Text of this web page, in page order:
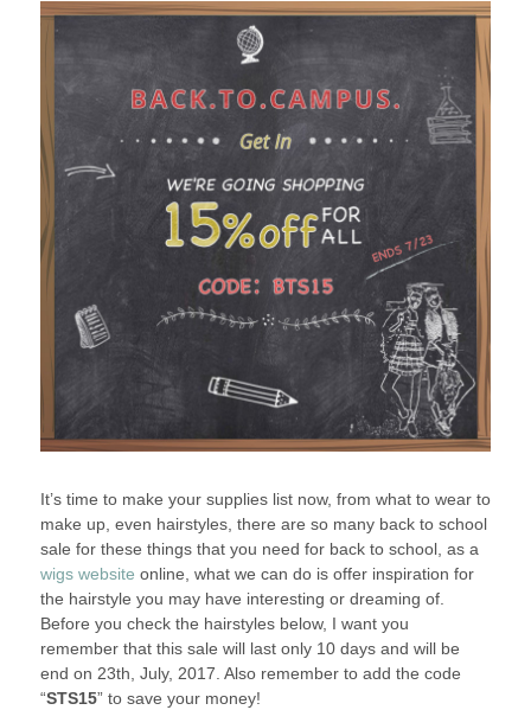
It’s time to make your supplies list now, from what to wear to
make up, even hairstyles, there are so many back to school
sale for these things that you need for back to school, as a
wigs website online, what we can do is offer inspiration for
the hairstyle you may have interesting or dreaming of.
Before you check the hairstyles below, I want you
remember that this sale will last only 10 days and will be
end on 23th, July, 2017. Also remember to add the code
“STS15” to save your money!